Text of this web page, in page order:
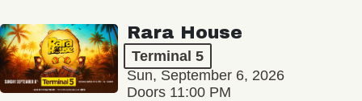
Rara House
Terminal 5
Sun, September 6, 2026
Doors 11:00 PM